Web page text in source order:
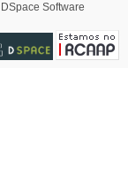
DSpace Software